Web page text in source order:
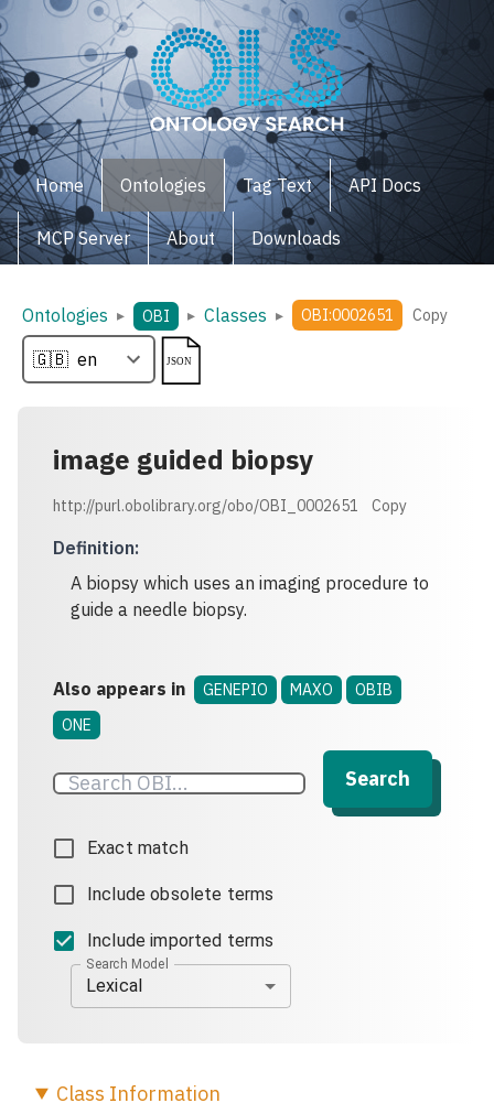
Home Ontologies Tag Text API Docs
MCP Server About Downloads
Ontologies ▸ OBI ▸ Classes ▸ OBI:0002651 Copy
image guided biopsy
http://purl.obolibrary.org/obo/OBI_0002651 Copy
Definition:
A biopsy which uses an imaging procedure to
guide a needle biopsy.
Also appears in GENEPIO MAXO
OBIB
ONE
Search
Exact match
Include obsolete terms
Include imported terms
Search Model
Lexical
Class Information